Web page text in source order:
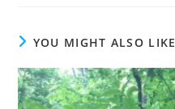
YOU MIGHT ALSO LIKE